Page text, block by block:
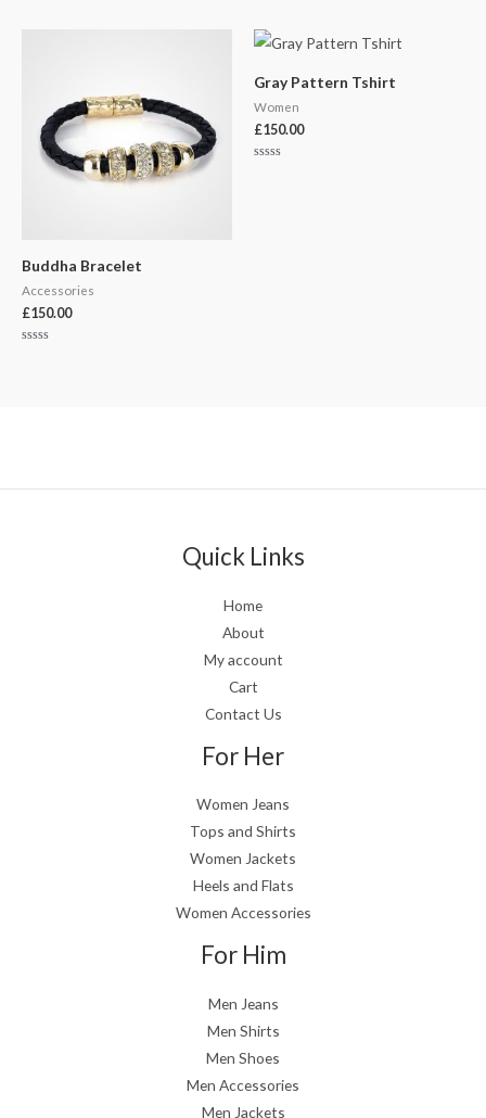
of
5
Buddha Bracelet
Accessories
£150.00
Gray Pattern Tshirt
Women
£150.00
Quick Links
Home
About
My account
Cart
Contact Us
For Her
Women Jeans
Tops and Shirts
Women Jackets
Heels and Flats
Women Accessories
For Him
Men Jeans
Men Shirts
Men Shoes
Men Accessories
Men Jackets